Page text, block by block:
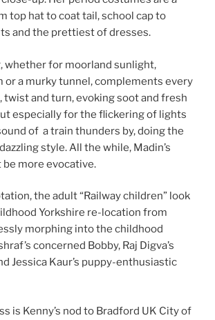
top hat to coat tail, school cap to
and the prettiest of dresses.
whether for moorland sunlight,
or a murky tunnel, complements every
twist and turn, evoking soot and fresh
especially for the flickering of lights
of a train thunders by, doing the
style. All the while, Madin’s
more evocative.
the adult “Railway children” look
Yorkshire re-location from
morphing into the childhood
concerned Bobby, Raj Digva’s
Jessica Kaur’s puppy-enthusiastic
is Kenny’s nod to Bradford UK City of